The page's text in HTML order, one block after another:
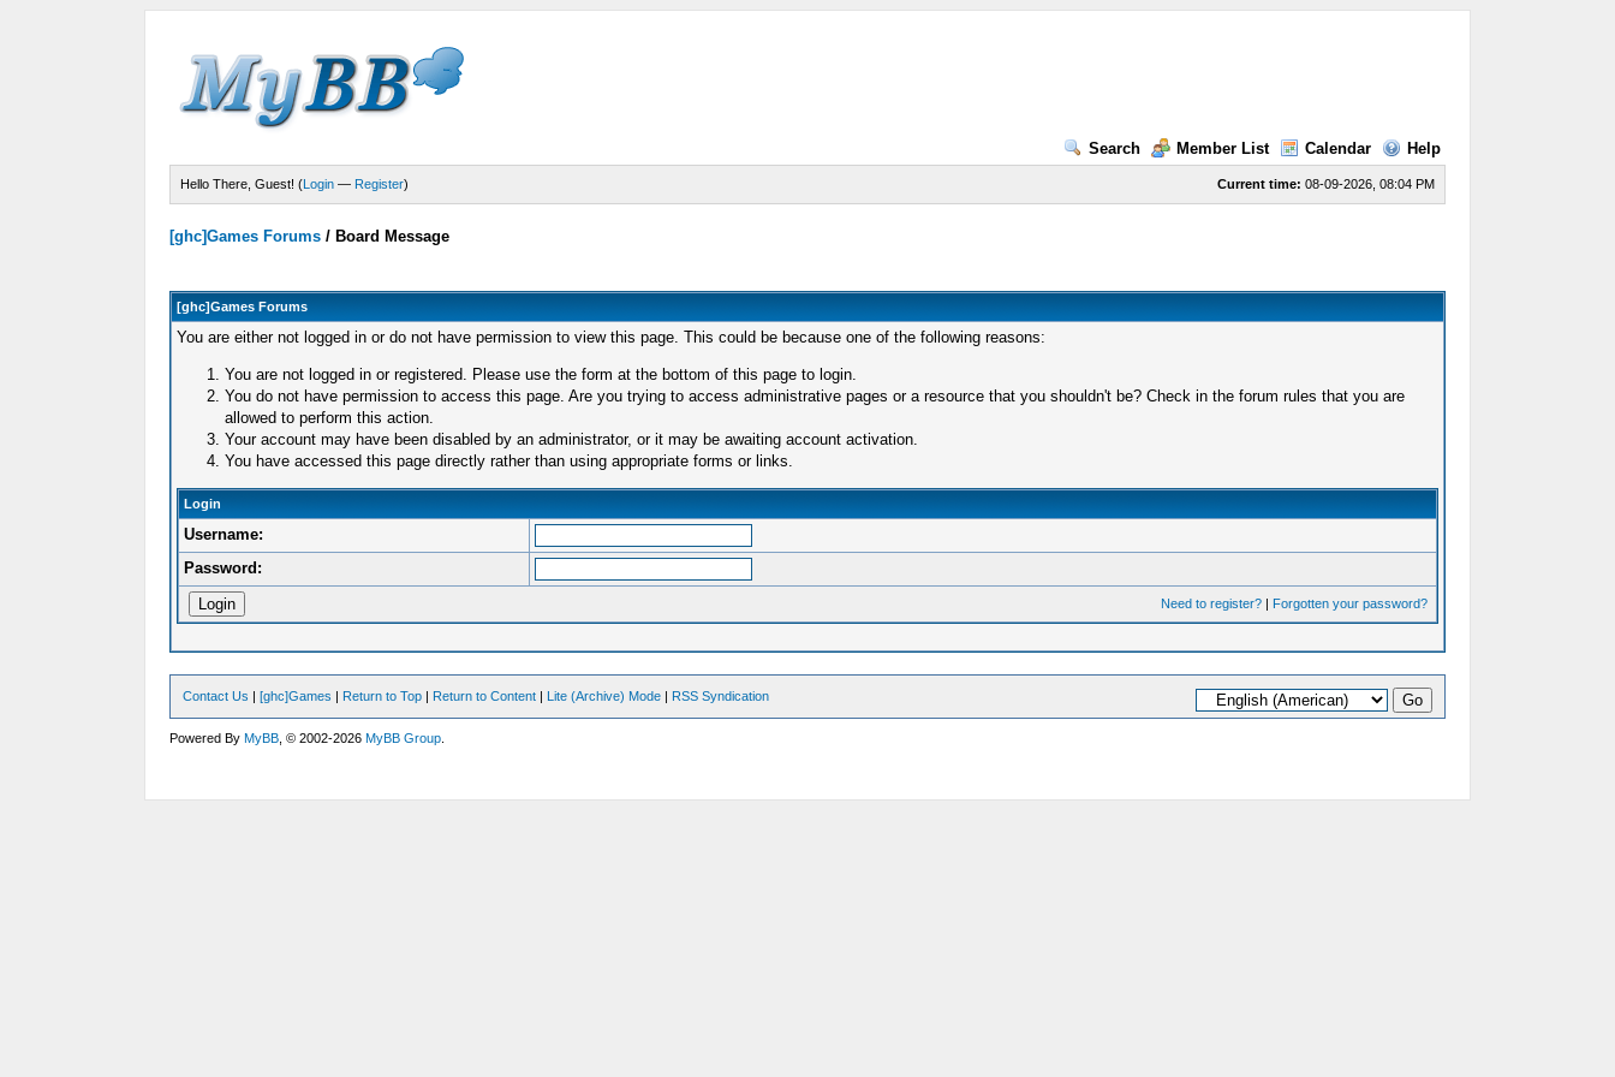
Search Member List Calendar Help
Current time: 08-09-2026, 08:04 PM
Hello There, Guest! (Login— Register)
[ghc]Games Forums / Board Message
[ghc]Games Forums
You are either not logged in or do not have permission to view this page. This could be because one of the following reasons:
You are not logged in or registered. Please use the form at the bottom of this page to login.
You do not have permission to access this page. Are you trying to access administrative pages or a resource that you shouldn't be? Check in the forum rules that you are
allowed to perform this action.
Your account may have been disabled by an administrator, or it may be awaiting account activation.
You have accessed this page directly rather than using appropriate forms or links.
Login
Username:
Password:
Need to register?| Forgotten your password?
Contact Us | [ghc]Games | Return to Top| Return to Content| Lite (Archive) Mode| RSS Syndication
Powered By MyBB, © 2002-2026 MyBB Group.